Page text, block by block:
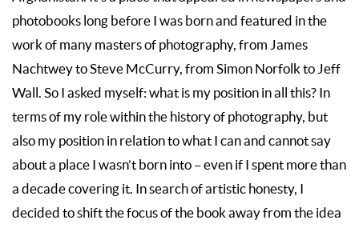
photobooks long before I was born and featured in the
work of many masters of photography, from James
Nachtwey to Steve McCurry, from Simon Norfolk to Jeff
Wall. So I asked myself: what is my position in all this? In
terms of my role within the history of photography, but
also my position in relation to what I can and cannot say
about a place I wasn’t born into – even if I spent more than
a decade covering it. In search of artistic honesty, I
decided to shift the focus of the book away from the idea